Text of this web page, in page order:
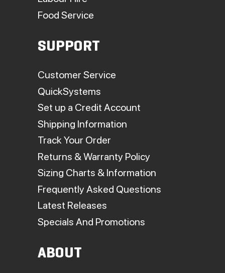
Food Service
SUPPORT
Customer Service
QuickSystems
Set up a Credit Account
Shipping Information
Track Your Order
Returns & Warranty Policy
Sizing Charts & Information
Frequently Asked Questions
Latest Releases
Specials And Promotions
ABOUT